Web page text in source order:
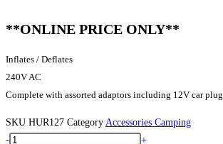
**ONLINE PRICE ONLY**
Inflates / Deflates
240V AC
Complete with assorted adaptors including 12V car plug
SKU HUR127 Category Accessories Camping
Yellowstone
-
+